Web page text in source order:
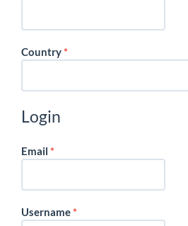
Country*Required
Login
Email *Required
Username*Required